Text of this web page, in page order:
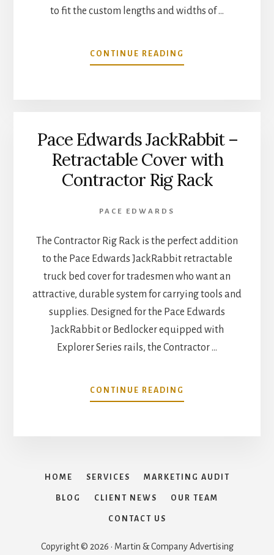
to fit the custom lengths and widths of …
CONTINUE READING
RETRACTABLE
ENCLOSES
BED
&
TAILGATE
AREA
Pace Edwards JackRabbit –
Retractable Cover with
Contractor Rig Rack
PACE EDWARDS
The Contractor Rig Rack is the perfect addition
to the Pace Edwards JackRabbit retractable
truck bed cover for tradesmen who want an
attractive, durable system for carrying tools and
supplies. Designed for the Pace Edwards
JackRabbit or Bedlocker equipped with
Explorer Series rails, the Contractor …
CONTINUE READING
PACE
CONTRACTOR
HOME SERVICES MARKETING AUDIT
BLOG CLIENT NEWS OUR TEAM
CONTACT US
Copyright © 2026 · Martin & Company Advertising